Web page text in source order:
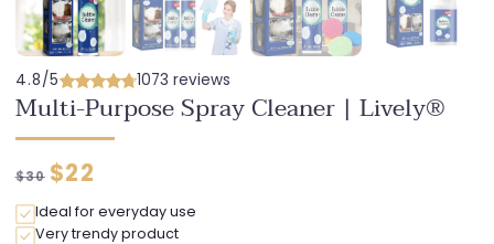
4.8/5 1073 reviews
Multi-Purpose Spray Cleaner | Lively®
Regular
$30 Discounted
$22
Ideal for everyday use
Very trendy product